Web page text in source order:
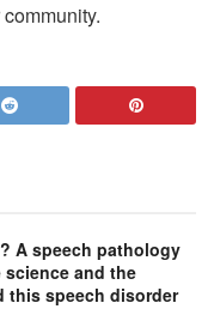
A speech pathology
science and the
this speech disorder